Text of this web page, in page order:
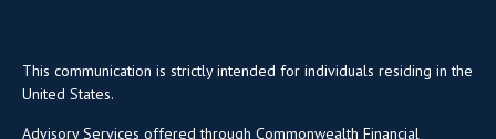
This communication is strictly intended for individuals residing in the
United States.
Advisory Services offered through Commonwealth Financial